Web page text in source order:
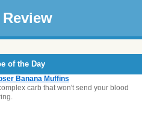
of the Day
Banana Muffins
carb that won't send your blood